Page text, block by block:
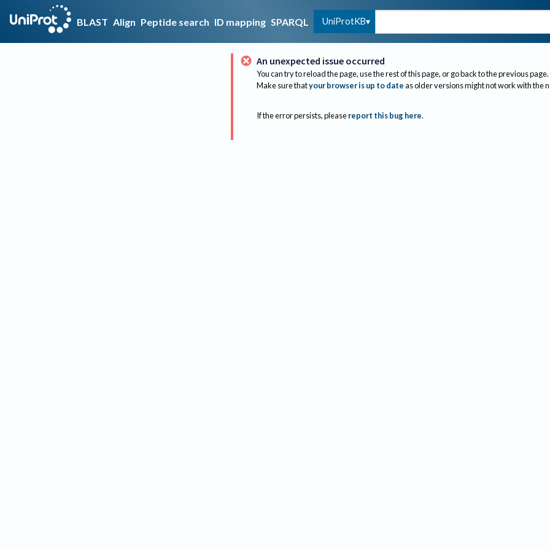
BLAST Align Peptide search ID mapping SPARQL UniProtKB
An unexpected issue occurred
You can try to reload the page, use the rest of this page, or go back to the previous page.
Make sure thatyour browser is up to dateas older versions might not work with the
If the error persists, please report this bug here.